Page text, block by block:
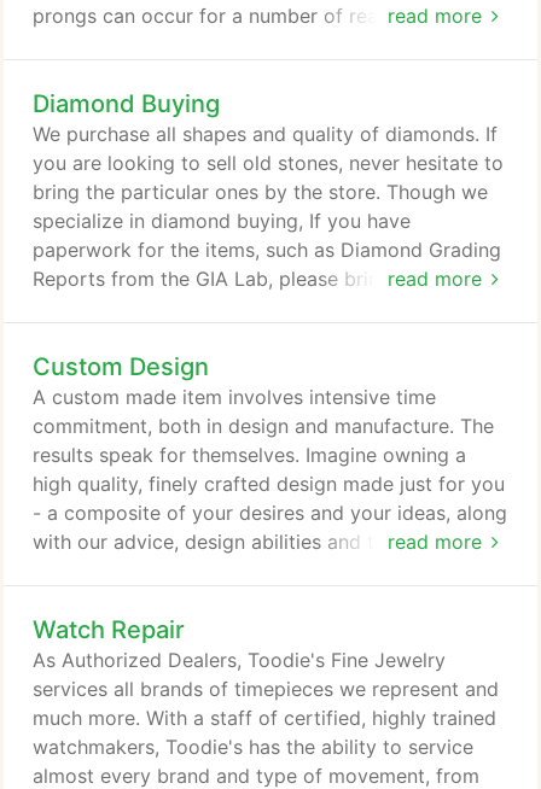
read more
prongs can occur for a number of reasons, whether
by clothing, you closed the door on your ring or it
was slammed against an object. In these situations,
you run the risk of one prong or several prongs
being misshapen, pulled off of the diamond or
broken off entirely.
Diamond Buying
read more
We purchase all shapes and quality of diamonds. If
you are looking to sell old stones, never hesitate to
bring the particular ones by the store. Though we
specialize in diamond buying, If you have
paperwork for the items, such as Diamond Grading
Reports from the GIA Lab, please bring this with
getting top dollar for your diamond.
Custom Design
read more
A custom made item involves intensive time
commitment, both in design and manufacture. The
results speak for themselves. Imagine owning a
high quality, finely crafted design made just for you
- a composite of your desires and your ideas, along
with our advice, design abilities and technical
engagement and wedding or commitment rings
personalized and uniquely designed just for you.
Re-designing your jewelry can be a great
experience.
Watch Repair
As Authorized Dealers, Toodie's Fine Jewelry
services all brands of timepieces we represent and
much more. With a staff of certified, highly trained
watchmakers, Toodie's has the ability to service
almost every brand and type of movement, from